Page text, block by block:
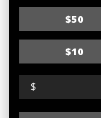
n
f
e
u
$50
$10
$